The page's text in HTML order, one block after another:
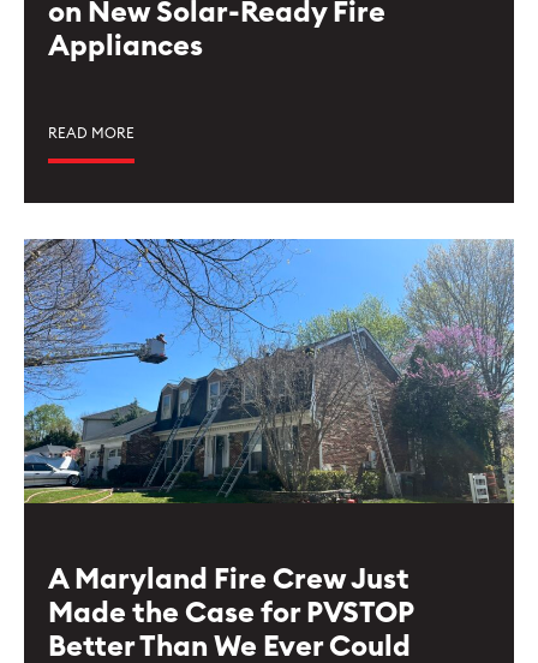
on New Solar-Ready Fire
Appliances
READ MORE
A Maryland Fire Crew Just
Made the Case for PVSTOP
Better Than We Ever Could